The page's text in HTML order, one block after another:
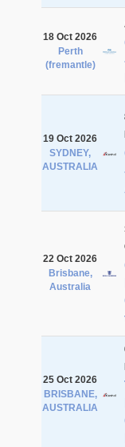
18 Oct 2026
Perth
(fremantle)
19 Oct 2026
SYDNEY,
AUSTRALIA
22 Oct 2026
Brisbane,
Australia
25 Oct 2026
BRISBANE,
AUSTRALIA